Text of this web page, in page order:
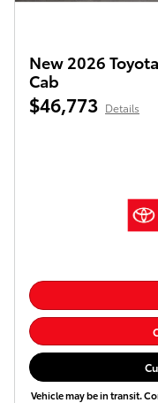
New 2026
Cab
$46,773 Details
Vehicle may be in transit.